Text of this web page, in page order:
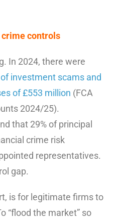
controls
In 2024, there were
investment scams and
of £553 million (FCA
2024/25).
that 29% of principal
crime risk
representatives.
gap.
is for legitimate firms to
“flood the market” so